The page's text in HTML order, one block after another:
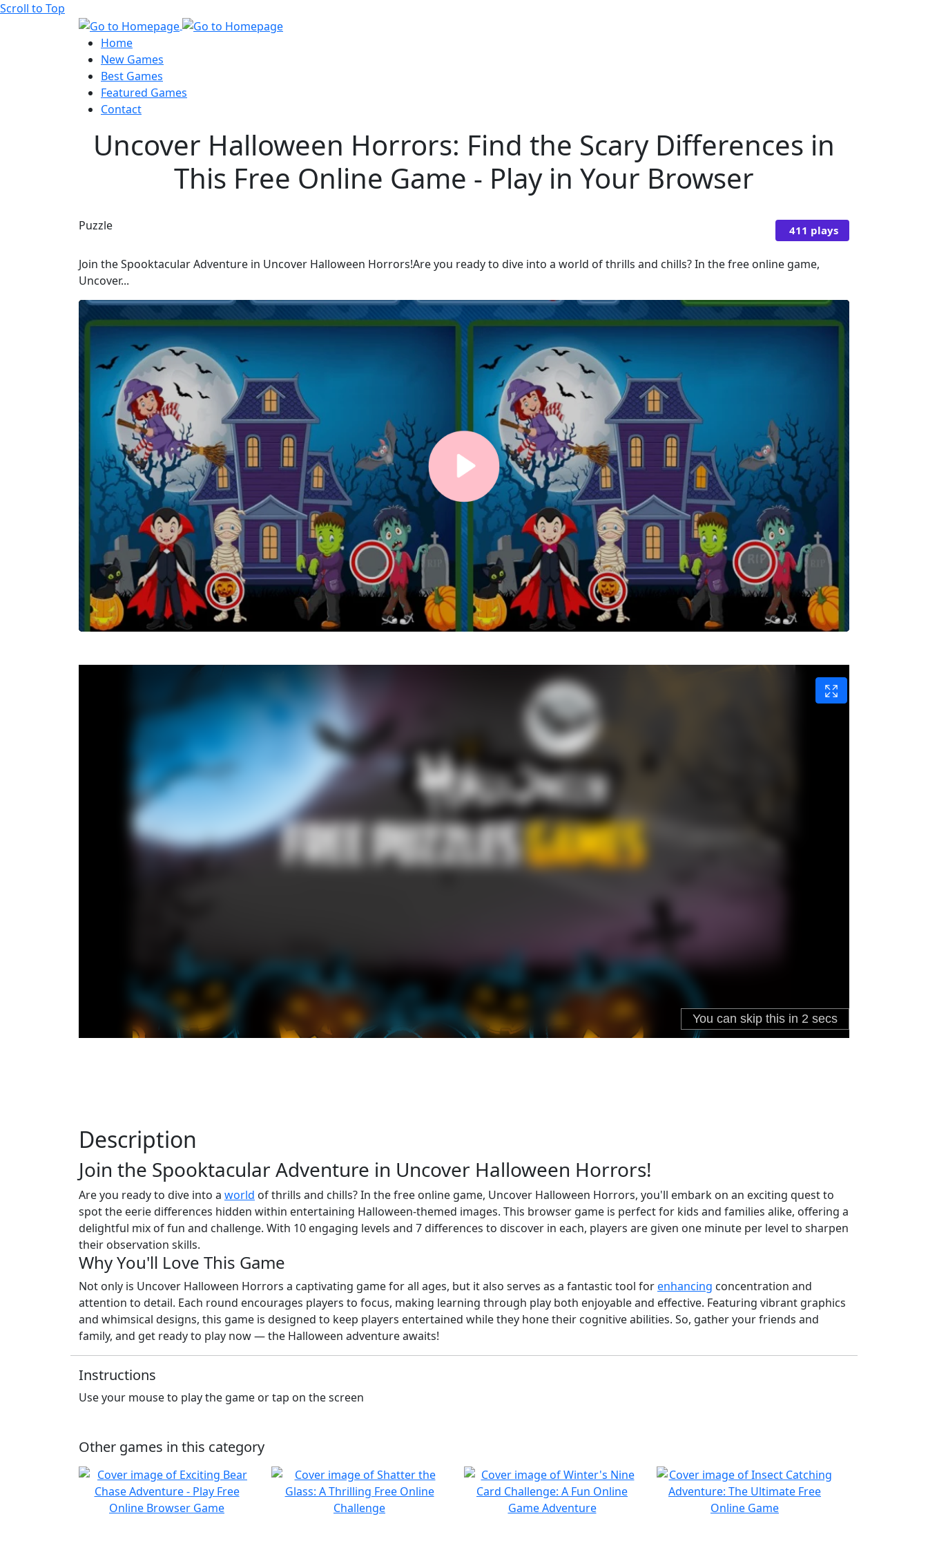
Scroll to Top
Home
New Games
Best Games
Featured Games
Contact
Uncover Halloween Horrors: Find the Scary Differences in
This Free Online Game - Play in Your Browser
Puzzle 411 plays
Join the Spooktacular Adventure in Uncover Halloween Horrors!Are you ready to dive into a world of thrills and chills? In the free online game,
Uncover...
Description
Join the Spooktacular Adventure in Uncover Halloween Horrors!
Are you ready to dive into a world of thrills and chills? In the free online game, Uncover Halloween Horrors, you'll embark on an exciting quest to
spot the eerie differences hidden within entertaining Halloween-themed images. This browser game is perfect for kids and families alike, offering a
delightful mix of fun and challenge. With 10 engaging levels and 7 differences to discover in each, players are given one minute per level to sharpen
their observation skills.
Why You'll Love This Game
Not only is Uncover Halloween Horrors a captivating game for all ages, but it also serves as a fantastic tool forenhancing concentration and
attention to detail. Each round encourages players to focus, making learning through play both enjoyable and effective. Featuring vibrant graphics
and whimsical designs, this game is designed to keep players entertained while they hone their cognitive abilities. So, gather your friends and
family, and get ready to play now — the Halloween adventure awaits!
Instructions
Use your mouse to play the game or tap on the screen
Other games in this category